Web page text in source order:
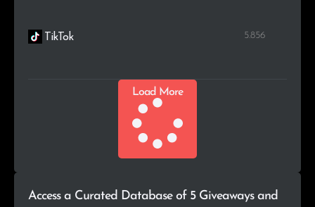
TikTok 5.856
Load More
Access a Curated Database of 5 Giveaways and